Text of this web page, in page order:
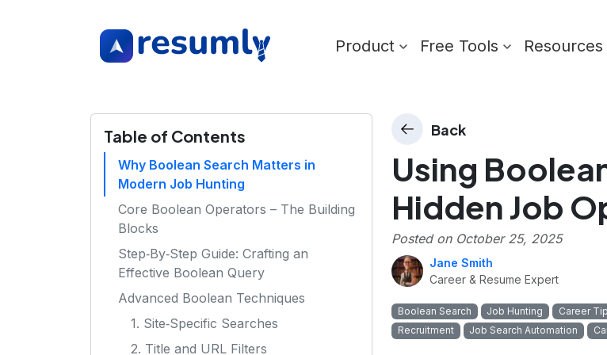
Product Free Tools Resources
Table of Contents
Why Boolean Search Matters in
Modern Job Hunting
Core Boolean Operators – The Building
Blocks
Step‑By‑Step Guide: Crafting an
Effective Boolean Query
Advanced Boolean Techniques
1. Site‑Specific Searches
2. Title and URL Filters
Back
Using
Hidden Job
Posted on October 25, 2025
Jane Smith
Career & Resume Expert
Boolean Search Job Hunting Career
Recruitment
Job Search Automation